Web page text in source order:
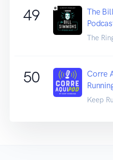
49
The
The
50
Corre
Keep